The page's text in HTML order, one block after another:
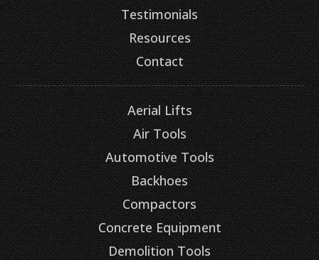
Testimonials
Resources
Contact
Aerial Lifts
Air Tools
Automotive Tools
Backhoes
Compactors
Concrete Equipment
Demolition Tools